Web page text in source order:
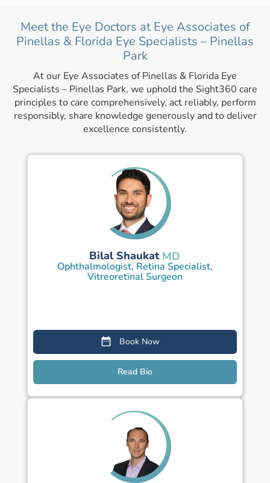
Meet the Eye Doctors at Eye Associates of
Pinellas & Florida Eye Specialists – Pinellas
Park
At our Eye Associates of Pinellas & Florida Eye
Specialists – Pinellas Park, we uphold the Sight360 care
principles to care comprehensively, act reliably, perform
responsibly, share knowledge generously and to deliver
excellence consistently.
Bilal Shaukat MD
Ophthalmologist, Retina Specialist,
Vitreoretinal Surgeon
Book Now
Read Bio